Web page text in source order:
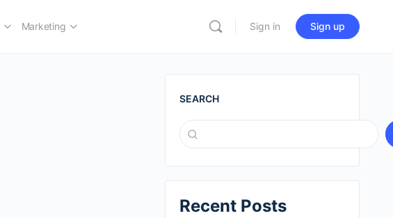
Marketing Sign in Sign up
SEARCH
Recent Posts